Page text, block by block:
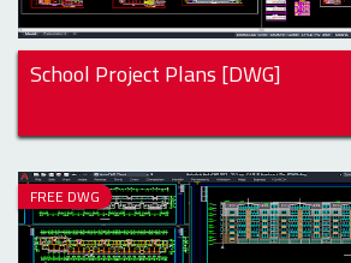
School Project Plans [DWG]
FREE DWG